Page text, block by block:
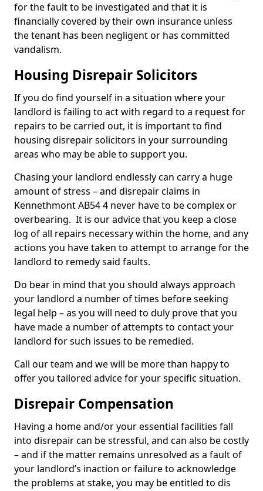
for the fault to be investigated and that it is
financially covered by their own insurance unless
the tenant has been negligent or has committed
vandalism.
Housing Disrepair Solicitors
If you do find yourself in a situation where your
landlord is failing to act with regard to a request for
repairs to be carried out, it is important to find
housing disrepair solicitors in your surrounding
areas who may be able to support you.
Chasing your landlord endlessly can carry a huge
amount of stress – and disrepair claims in
Kennethmont AB54 4 never have to be complex or
overbearing. It is our advice that you keep a close
log of all repairs necessary within the home, and any
actions you have taken to attempt to arrange for the
landlord to remedy said faults.
Do bear in mind that you should always approach
your landlord a number of times before seeking
legal help – as you will need to duly prove that you
have made a number of attempts to contact your
landlord for such issues to be remedied.
Call our team and we will be more than happy to
offer you tailored advice for your specific situation.
Disrepair Compensation
Having a home and/or your essential facilities fall
into disrepair can be stressful, and can also be costly
– and if the matter remains unresolved as a fault of
your landlord’s inaction or failure to acknowledge
the problems at stake, you may be entitled to dis